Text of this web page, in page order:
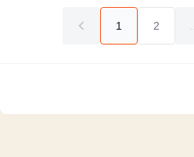
1 2